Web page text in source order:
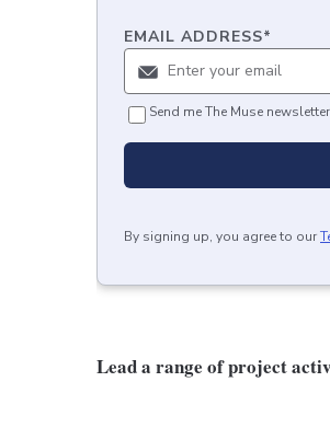
EMAIL ADDRESS*
Send me The Muse
By signing up, you agree to our
Lead a range of project